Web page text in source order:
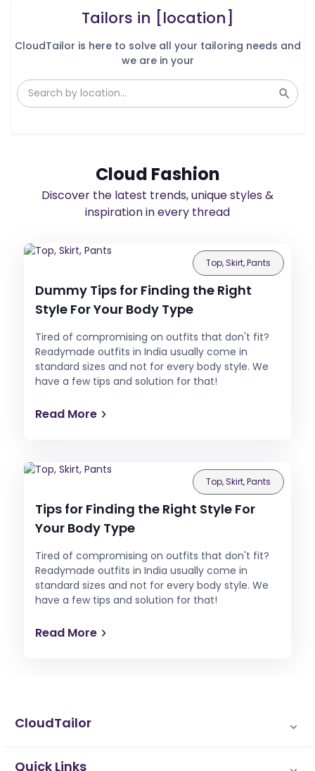
Tailors in [location]
CloudTailor is here to solve all your tailoring needs and
we are in your
Cloud Fashion
Discover the latest trends, unique styles &
inspiration in every thread
Top, Skirt, Pants
Dummy Tips for Finding the Right
Style For Your Body Type
Tired of compromising on outfits that don't fit?
Readymade outfits in India usually come in
standard sizes and not for every body style. We
have a few tips and solution for that!
Read More
Top, Skirt, Pants
Tips for Finding the Right Style For
Your Body Type
Tired of compromising on outfits that don't fit?
Readymade outfits in India usually come in
standard sizes and not for every body style. We
have a few tips and solution for that!
Read More
CloudTailor
Quick Links